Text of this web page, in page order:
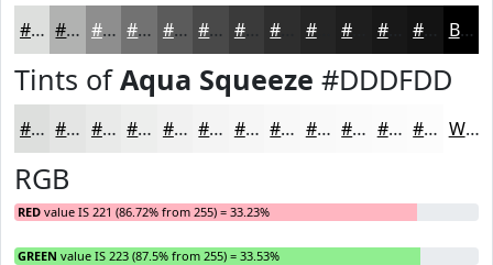
#DDDFDD #B1B2B1 #8E8E8E #727272 #5B5B5B #494949 #3A3A3A #252525 #181818 Black
Tints ofAqua Squeeze #DDDFDD
#DDDFDD #E4E5E4 #E9EAE9 #EDEEED #F1F1F1 #F4F4F4 #F6F6F6 #F8F8F8 #F9F9F9 #FAFAFA #FBFBFB #FCFCFC White
RGB
RED value IS 221 (86.72% from 255) = 33.23%
GREEN value IS 223 (87.5% from 255) = 33.53%